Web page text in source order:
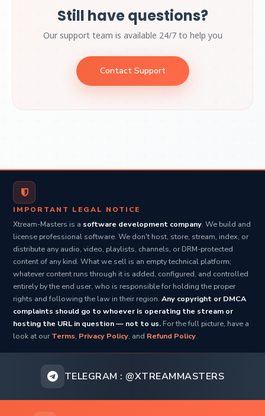
Still have questions?
Our support team is available 24/7 to help you
Contact Support
IMPORTANT LEGAL NOTICE
Xtream-Masters is a software development company. We build and
license professional software. We don't host, store, stream, index, or
distribute any audio, video, playlists, channels, or DRM-protected
content of any kind. What we sell is an empty technical platform;
whatever content runs through it is added, configured, and controlled
entirely by the end user, who is responsible for holding the proper
rights and following the law in their region. Any copyright or DMCA
complaints should go to whoever is operating the stream or
hosting the URL in question — not to us. For the full picture, have a
look at our Terms, Privacy Policy, and Refund Policy.
TELEGRAM : @XTREAMMASTERS